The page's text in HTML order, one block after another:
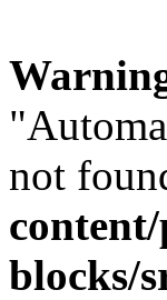
not
blocks/